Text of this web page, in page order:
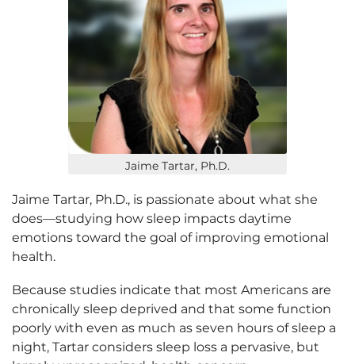
Jaime Tartar, Ph.D.
Jaime Tartar, Ph.D., is passionate about what she
does—studying how sleep impacts daytime
emotions toward the goal of improving emotional
health.
Because studies indicate that most Americans are
chronically sleep deprived and that some function
poorly with even as much as seven hours of sleep a
night, Tartar considers sleep loss a pervasive, but